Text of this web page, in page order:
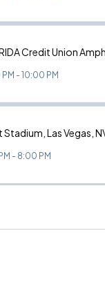
- 10:00 PM
Stadium, Las Vegas,
- 8:00 PM